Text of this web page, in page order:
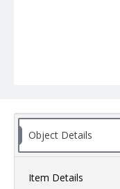
Object Details
Item Details